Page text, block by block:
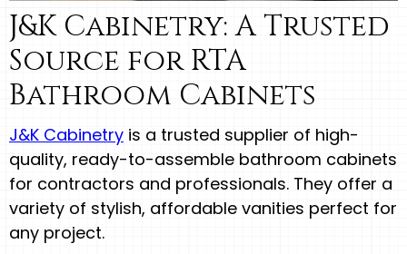
J&K Cabinetry: A Trusted
Source for RTA
Bathroom Cabinets
J&K Cabinetry is a trusted supplier of high-
quality, ready-to-assemble bathroom cabinets
for contractors and professionals. They offer a
variety of stylish, affordable vanities perfect for
any project.